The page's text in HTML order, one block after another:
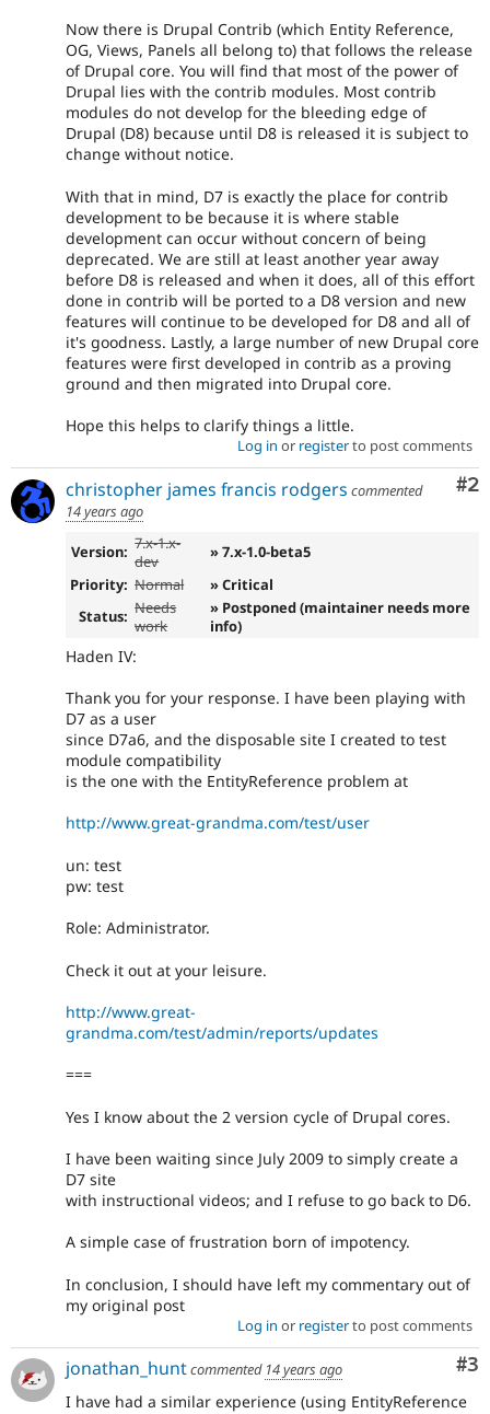
Now there is Drupal Contrib (which Entity Reference,
OG, Views, Panels all belong to) that follows the release
of Drupal core. You will find that most of the power of
Drupal lies with the contrib modules. Most contrib
modules do not develop for the bleeding edge of
Drupal (D8) because until D8 is released it is subject to
change without notice.
With that in mind, D7 is exactly the place for contrib
development to be because it is where stable
development can occur without concern of being
deprecated. We are still at least another year away
before D8 is released and when it does, all of this effort
done in contrib will be ported to a D8 version and new
features will continue to be developed for D8 and all of
it's goodness. Lastly, a large number of new Drupal core
features were first developed in contrib as a proving
ground and then migrated into Drupal core.
Hope this helps to clarify things a little.
Log in or registerto post comments
#2
christopher james francis rodgers commented
14 years ago
Version: 7.x-1.x-
dev
» 7.x-1.0-beta5
Priority: Normal
» Critical
Status: Needs
work
» Postponed (maintainer needs more
info)
Haden IV:
Thank you for your response. I have been playing with
D7 as a user
since D7a6, and the disposable site I created to test
module compatibility
is the one with the EntityReference problem at
http://www.great-grandma.com/test/user
un: test
pw: test
Role: Administrator.
Check it out at your leisure.
http://www.great-
grandma.com/test/admin/reports/updates
===
Yes I know about the 2 version cycle of Drupal cores.
I have been waiting since July 2009 to simply create a
D7 site
with instructional videos; and I refuse to go back to D6.
A simple case of frustration born of impotency.
In conclusion, I should have left my commentary out of
my original post
Log in or registerto post comments
#3
jonathan_huntcommented 14 years ago
I have had a similar experience (using EntityReference